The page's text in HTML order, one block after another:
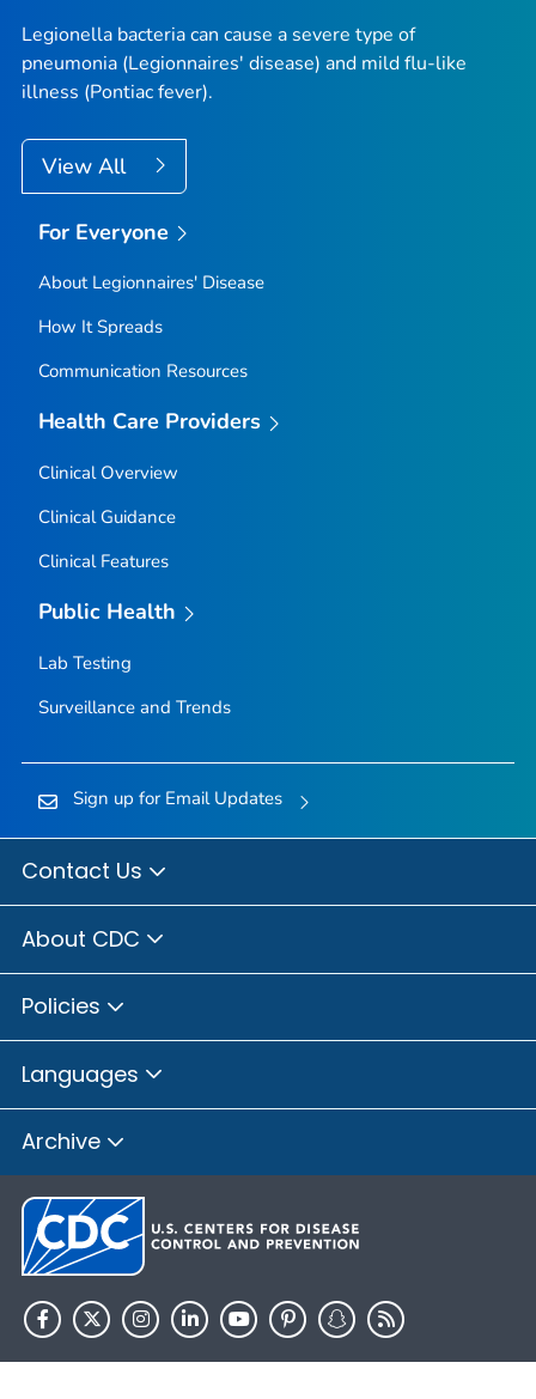
Legionella bacteria can cause a severe type of
pneumonia (Legionnaires' disease) and mild flu-like
illness (Pontiac fever).
View All
For Everyone
About Legionnaires' Disease
How It Spreads
Communication Resources
Health Care Providers
Clinical Overview
Clinical Guidance
Clinical Features
Public Health
Lab Testing
Surveillance and Trends
Sign up for Email Updates
Contact Us
About CDC
Policies
Languages
Archive